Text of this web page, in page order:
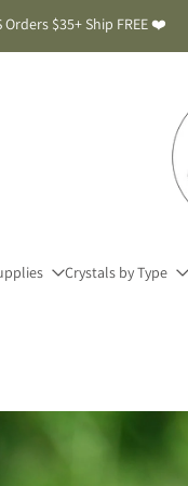
$35+ Ship FREE ❤️
Crystals by Type